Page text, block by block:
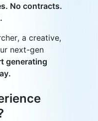
No contracts.
a creative,
next-gen
generating